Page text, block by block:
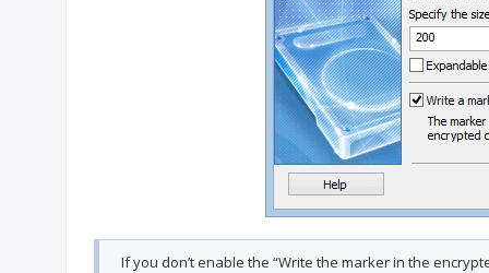
If you don’t enable the “Write the marker in the